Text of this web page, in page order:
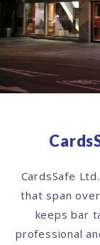
CardsSafe
that span
keeps bar
professional